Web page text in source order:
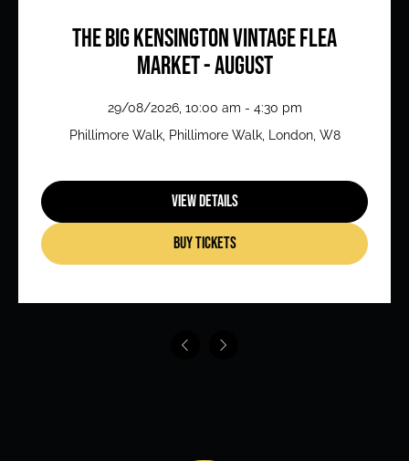
The Big Kensington Vintage Flea
Market - August
29/08/2026, 10:00 am - 4:30 pm
Phillimore Walk, Phillimore Walk, London, W8
View Details
Buy Tickets